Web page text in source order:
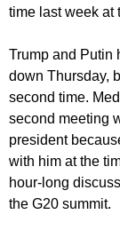
time last week at
Trump and Putin
down Thursday,
second time.
second meeting
president
with him at the
hour-long
the G20 summit.